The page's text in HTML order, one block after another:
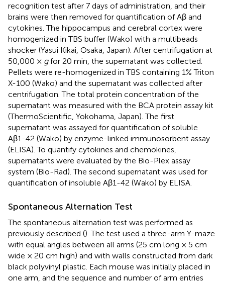
recognition test after 7 days of administration, and their
brains were then removed for quantification of Aβ and
cytokines. The hippocampus and cerebral cortex were
homogenized in TBS buffer (Wako) with a multibeads
shocker (Yasui Kikai, Osaka, Japan). After centrifugation at
50,000 × gfor 20 min, the supernatant was collected.
Pellets were re-homogenized in TBS containing 1% Triton
X-100 (Wako) and the supernatant was collected after
centrifugation. The total protein concentration of the
supernatant was measured with the BCA protein assay kit
(ThermoScientific, Yokohama, Japan). The first
supernatant was assayed for quantification of soluble
Aβ1-42 (Wako) by enzyme-linked immunosorbent assay
(ELISA). To quantify cytokines and chemokines,
supernatants were evaluated by the Bio-Plex assay
system (Bio-Rad). The second supernatant was used for
quantification of insoluble Aβ1-42 (Wako) by ELISA.
Spontaneous Alternation Test
The spontaneous alternation test was performed as
previously described (). The test used a three-arm Y-maze
with equal angles between all arms (25 cm long × 5 cm
wide × 20 cm high) and with walls constructed from dark
black polyvinyl plastic. Each mouse was initially placed in
one arm, and the sequence and number of arm entries